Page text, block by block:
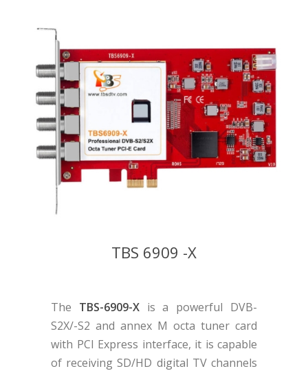
TBS 6909 -X
The TBS-6909-Xis a powerful DVB-
S2X/-S2 and annex M octa tuner card
with PCI Express interface, it is capable
of receiving SD/HD digital TV channels